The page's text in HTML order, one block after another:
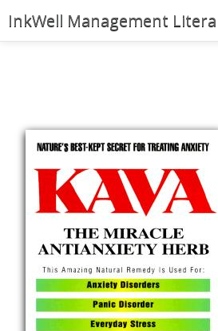
InkWell Management
Young Readers
Illustrators
Rights & Permissions
News